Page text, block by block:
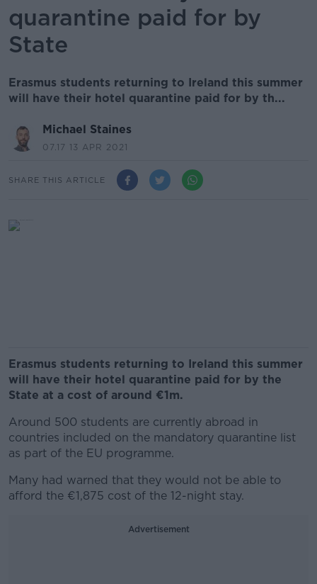
quarantine paid for by
State
Erasmus students returning to Ireland this summer
will have their hotel quarantine paid for by th...
Michael Staines
07.17 13 APR 2021
SHARE THIS ARTICLE
Erasmus students returning to Ireland this summer
will have their hotel quarantine paid for by the
State at a cost of around €1m.
Around 500 students are currently abroad in
countries included on the mandatory quarantine list
as part of the EU programme.
Many had warned that they would not be able to
afford the €1,875 cost of the 12-night stay.
Advertisement